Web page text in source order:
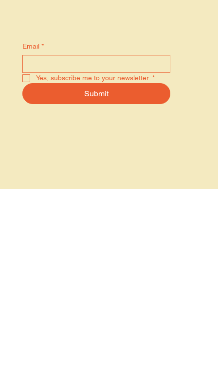
Email *
Yes, subscribe me to your newsletter. *
Submit